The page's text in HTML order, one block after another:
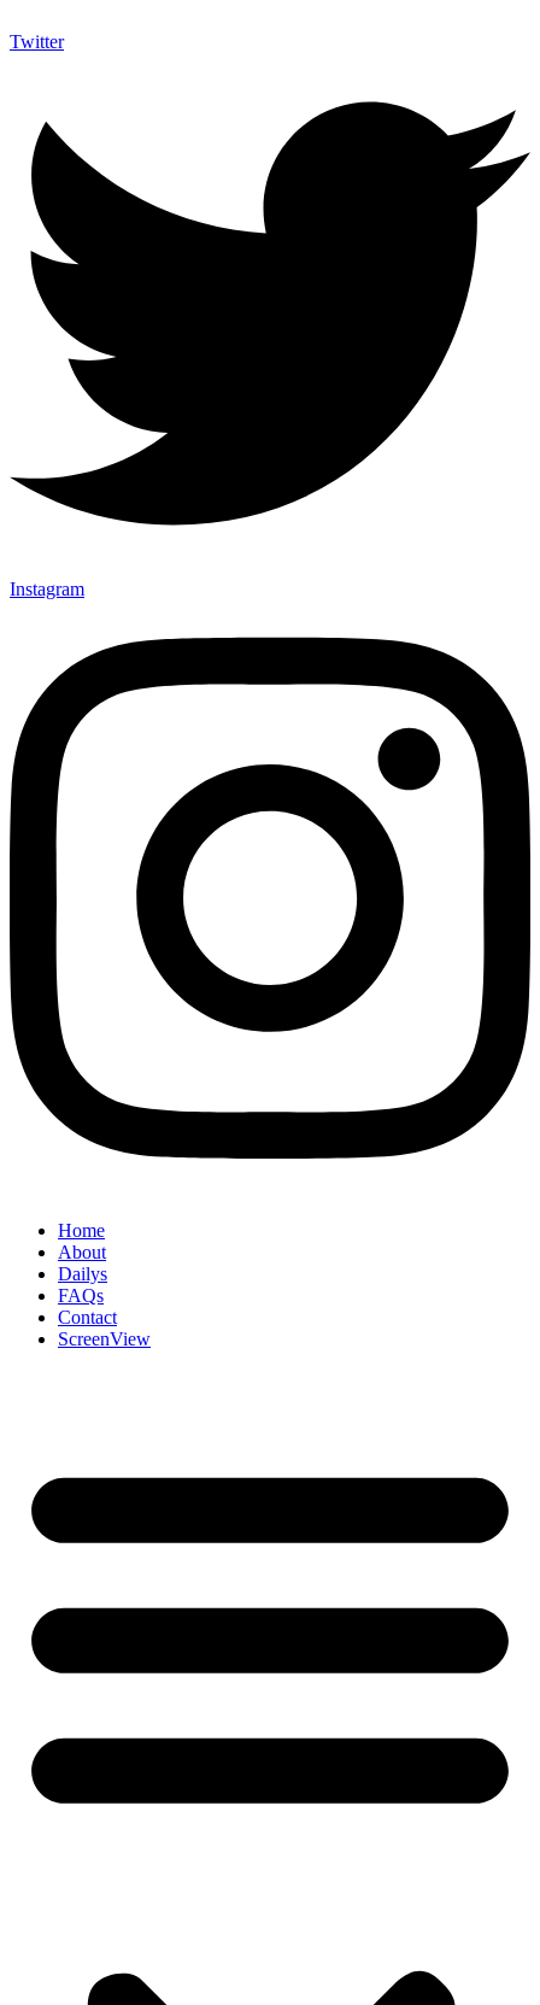
Twitter
Instagram
Home
About
Dailys
FAQs
Contact
ScreenView